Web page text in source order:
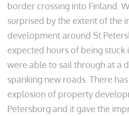
border crossing into Finland.
surprised by the extent of the
development around St
expected hours of being stuck
were able to sail through at a
spanking new roads. There
explosion of property
Petersburg and it gave the